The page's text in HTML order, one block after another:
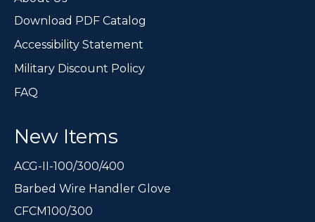
Download PDF Catalog
Accessibility Statement
Military Discount Policy
FAQ
New Items
ACG-II-100/300/400
Barbed Wire Handler Glove
CFCM100/300